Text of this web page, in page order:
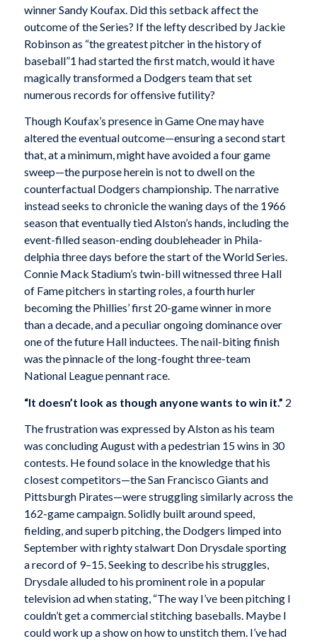
winner Sandy Koufax. Did this setback affect the
outcome of the Series? If the lefty described by Jackie
Robinson as “the greatest pitcher in the history of
baseball”1 had started the first match, would it have
magically transformed a Dodgers team that set
numerous records for offensive futility?
Though Koufax’s presence in Game One may have
altered the eventual outcome—ensuring a second start
that, at a minimum, might have avoided a four game
sweep—the purpose herein is not to dwell on the
counterfactual Dodgers championship. The narrative
instead seeks to chronicle the waning days of the 1966
season that eventually tied Alston’s hands, including the
event-filled season-ending doubleheader in Phila-
delphia three days before the start of the World Series.
Connie Mack Stadium’s twin-bill witnessed three Hall
of Fame pitchers in starting roles, a fourth hurler
becoming the Phillies’ first 20-game winner in more
than a decade, and a peculiar ongoing dominance over
one of the future Hall inductees. The nail-biting finish
was the pinnacle of the long-fought three-team
National League pennant race.
“It doesn’t look as though anyone wants to win it.” 2
The frustration was expressed by Alston as his team
was concluding August with a pedestrian 15 wins in 30
contests. He found solace in the knowledge that his
closest competitors—the San Francisco Giants and
Pittsburgh Pirates—were struggling similarly across the
162-game campaign. Solidly built around speed,
fielding, and superb pitching, the Dodgers limped into
September with righty stalwart Don Drysdale sporting
a record of 9–15. Seeking to describe his struggles,
Drysdale alluded to his prominent role in a popular
television ad when stating, “The way I’ve been pitching I
couldn’t get a commercial stitching baseballs. Maybe I
could work up a show on how to unstitch them. I’ve had